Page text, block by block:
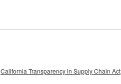
California Transparency in Supply Chain Act